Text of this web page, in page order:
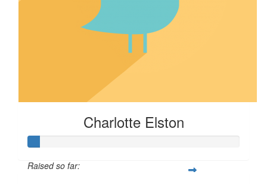
Charlotte Elston
Raised so far: